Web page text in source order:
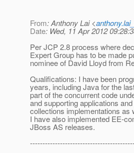
From: Anthony Lai <
Date: Wed, 11 Apr 2012
Per JCP 2.8 process where
Expert Group has to be made
nominee of David Lloyd from
Qualifications: I have been
years, including Java for the
part of the concurrent code
and supporting applications
collections implementations as
I have also implemented EE-
JBoss AS releases.